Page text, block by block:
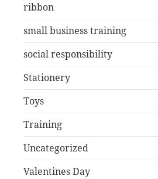
ribbon
small business training
social responsibility
Stationery
Toys
Training
Uncategorized
Valentines Day